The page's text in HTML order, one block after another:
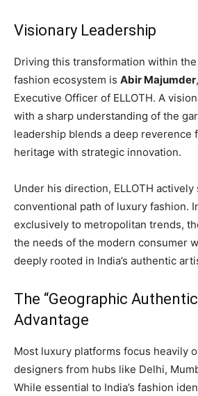
Visionary Leadership
Driving this transformation within
fashion ecosystem is Abir Majumder
Executive Officer of ELLOTH. A
with a sharp understanding of the
leadership blends a deep reverence
heritage with strategic innovation.
Under his direction, ELLOTH
conventional path of luxury fashion.
exclusively to metropolitan trends,
the needs of the modern consumer
deeply rooted in India’s authentic
The “Geographic
Advantage
Most luxury platforms focus heavily
designers from hubs like Delhi,
While essential to India’s fashion